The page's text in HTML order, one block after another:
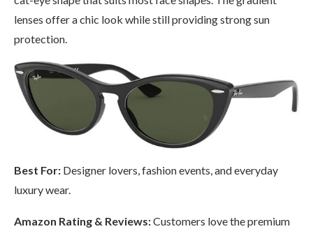
lenses offer a chic look while still providing strong sun
protection.
Best For: Designer lovers, fashion events, and everyday
luxury wear.
Amazon Rating & Reviews:Customers love the premium